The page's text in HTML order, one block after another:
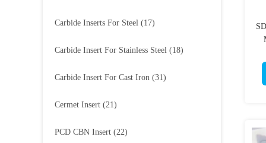
Carbide Inserts For Steel (17)
Carbide Insert For Stainless Steel (18)
Carbide Insert For Cast Iron (31)
Cermet Insert (21)
PCD CBN Insert (22)